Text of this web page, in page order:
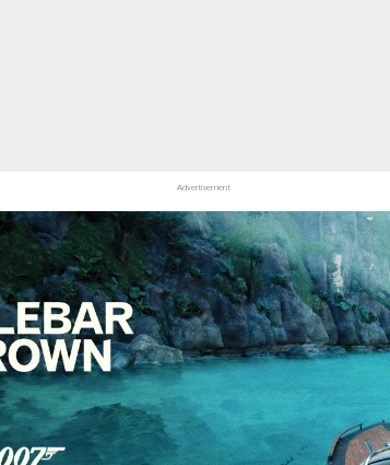
Advertisement